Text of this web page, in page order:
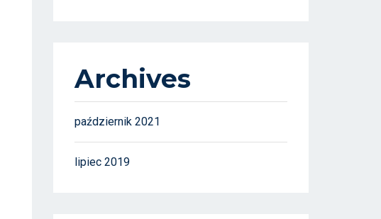
Archives
październik 2021
lipiec 2019